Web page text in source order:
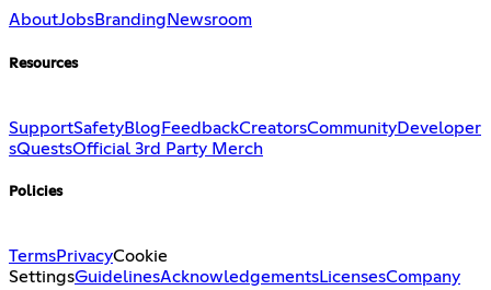
AboutJobsBranding Newsroom
Resources
SupportSafetyBlog FeedbackCreatorsCommunityDeveloper
sQuestsOfficial 3rd Party Merch
Policies
TermsPrivacyCookie
SettingsGuidelinesAcknowledgementsLicensesCompany